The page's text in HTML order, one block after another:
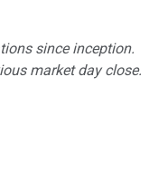
since inception.
market day close.